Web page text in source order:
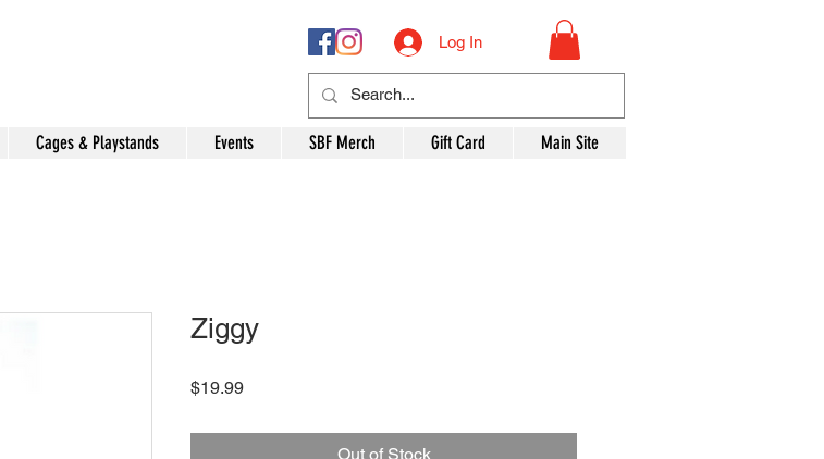
Log In
Cages & Playstands Events SBF Merch Gift Card Main Site
Ziggy
$19.99Price
Out of Stock